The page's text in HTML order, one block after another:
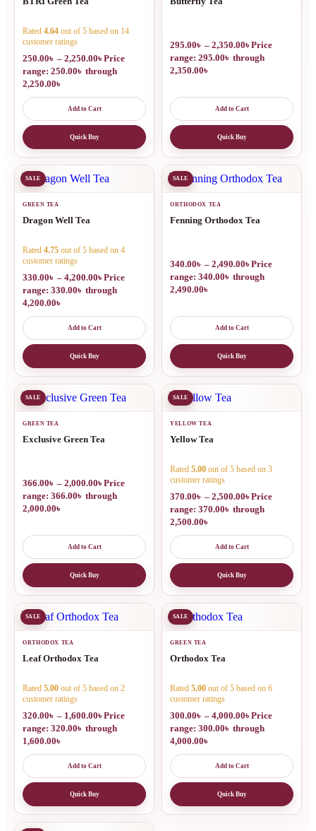
Rated 4.64 out of 5 based on 14
customer ratings
250.00৳ – 2,250.00৳Price
range: 250.00৳ through
2,250.00৳
Add to Cart
Quick Buy
295.00৳ – 2,350.00৳Price
range: 295.00৳ through
2,350.00৳
Add to Cart
Quick Buy
SALE
GREEN TEA
Dragon Well Tea
Rated 4.75 out of 5 based on 4
customer ratings
330.00৳ – 4,200.00৳Price
range: 330.00৳ through
4,200.00৳
Add to Cart
Quick Buy
SALE
ORTHODOX TEA
Fenning Orthodox Tea
340.00৳ – 2,490.00৳Price
range: 340.00৳ through
2,490.00৳
Add to Cart
Quick Buy
SALE
GREEN TEA
Exclusive Green Tea
366.00৳ – 2,000.00৳Price
range: 366.00৳ through
2,000.00৳
Add to Cart
Quick Buy
SALE
YELLOW TEA
Yellow Tea
Rated 5.00 out of 5 based on 3
customer ratings
370.00৳ – 2,500.00৳Price
range: 370.00৳ through
2,500.00৳
Add to Cart
Quick Buy
SALE
ORTHODOX TEA
Leaf Orthodox Tea
Rated 5.00 out of 5 based on 2
customer ratings
320.00৳ – 1,600.00৳Price
range: 320.00৳ through
1,600.00৳
Add to Cart
Quick Buy
SALE
GREEN TEA
Orthodox Tea
Rated 5.00 out of 5 based on 6
customer ratings
300.00৳ – 4,000.00৳Price
range: 300.00৳ through
4,000.00৳
Add to Cart
Quick Buy